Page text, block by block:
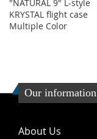
"NATURAL 9" L-style
KRYSTAL flight case
Multiple Color
Our information
About Us